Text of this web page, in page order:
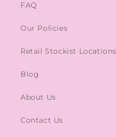
FAQ
Our Policies
Retail Stockist Locations
Blog
About Us
Contact Us